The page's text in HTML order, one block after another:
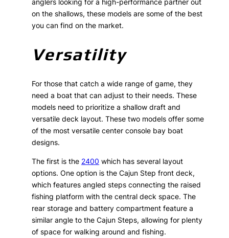
on the shallows, these models are some of the best
you can find on the market.
Versatility
For those that catch a wide range of game, they
need a boat that can adjust to their needs. These
models need to prioritize a shallow draft and
versatile deck layout. These two models offer some
of the most versatile center console bay boat
designs.
The first is the 2400 which has several layout
options. One option is the Cajun Step front deck,
which features angled steps connecting the raised
fishing platform with the central deck space. The
rear storage and battery compartment feature a
similar angle to the Cajun Steps, allowing for plenty
of space for walking around and fishing.